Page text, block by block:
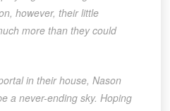
however, their little
more than they could
in their house, Nason
a never-ending sky. Hoping